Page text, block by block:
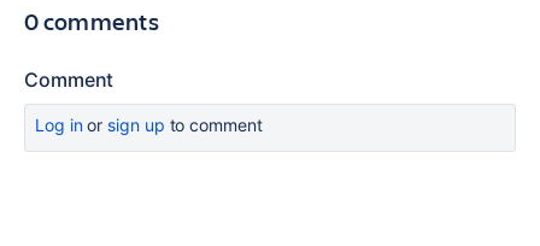
0 comments
Comment
Log inor sign up to comment